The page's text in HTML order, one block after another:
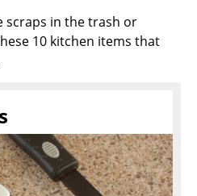
scraps in the trash or
10 kitchen items that